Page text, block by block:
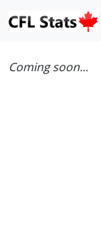
Coming soon...